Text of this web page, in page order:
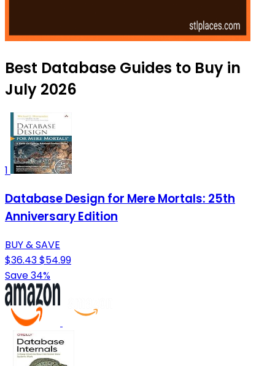
Best Database Guides to Buy in
July 2026
1
Database Design for Mere Mortals: 25th
Anniversary Edition
BUY & SAVE
$36.43$54.99
Save 34%